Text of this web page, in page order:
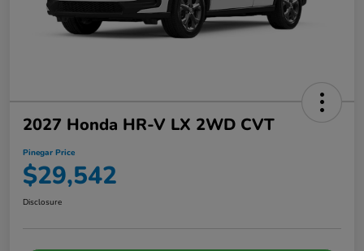
2027 Honda HR-V LX 2WD CVT
Pinegar Price
$29,542
Disclosure